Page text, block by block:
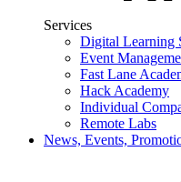
Services
Digital Learning
Event
Fast Lane
Hack Academy
Individual
Remote Labs
News, Events,